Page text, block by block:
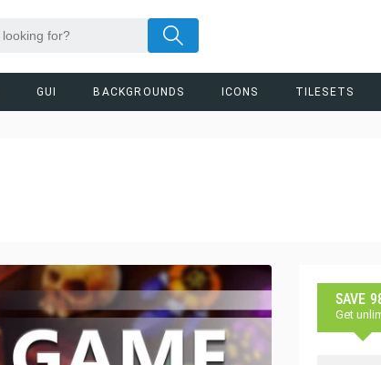
GUI BACKGROUNDS ICONS TILESETS
SAVE
Get